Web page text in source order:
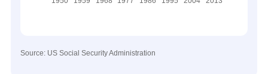
Source: US Social Security Administration